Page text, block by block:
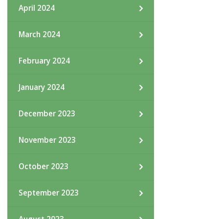
April 2024
March 2024
February 2024
January 2024
December 2023
November 2023
October 2023
September 2023